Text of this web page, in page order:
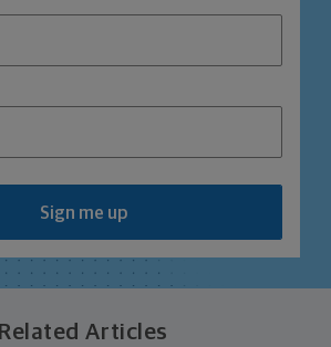
Sign me up
Related Articles